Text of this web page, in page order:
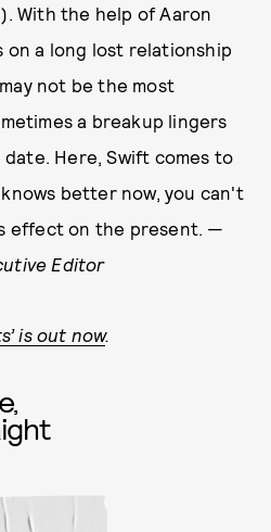
With the help of Aaron
on a long lost relationship
not be the most
a breakup lingers
Here, Swift comes to
better now, you can't
effect on the present. —
Editor
is out now.